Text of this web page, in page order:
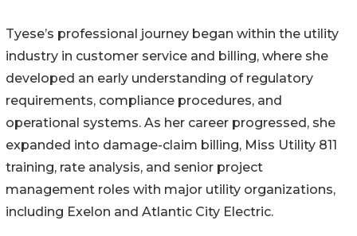
Tyese’s professional journey began within the utility
industry in customer service and billing, where she
developed an early understanding of regulatory
requirements, compliance procedures, and
operational systems. As her career progressed, she
expanded into damage-claim billing, Miss Utility 811
training, rate analysis, and senior project
management roles with major utility organizations,
including Exelon and Atlantic City Electric.